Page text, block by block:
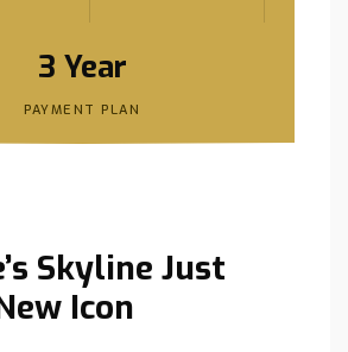
3 Year
PAYMENT PLAN
Skyline Just
Icon